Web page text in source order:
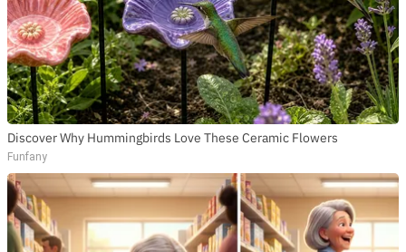
Discover Why Hummingbirds Love These Ceramic Flowers
Funfany